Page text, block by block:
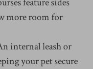
feature sides
more room for
internal leash or
your pet secure